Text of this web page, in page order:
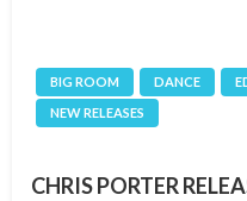
BIG ROOM DANCE
NEW RELEASES
CHRIS PORTER